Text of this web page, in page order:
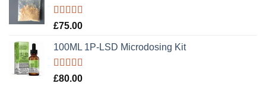
Rated5.00
£75.00
100ML 1P-LSD Microdosing Kit
Rated5.00
£80.00